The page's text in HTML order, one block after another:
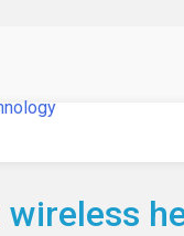
wireless